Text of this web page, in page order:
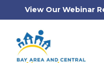
View Our Webinar